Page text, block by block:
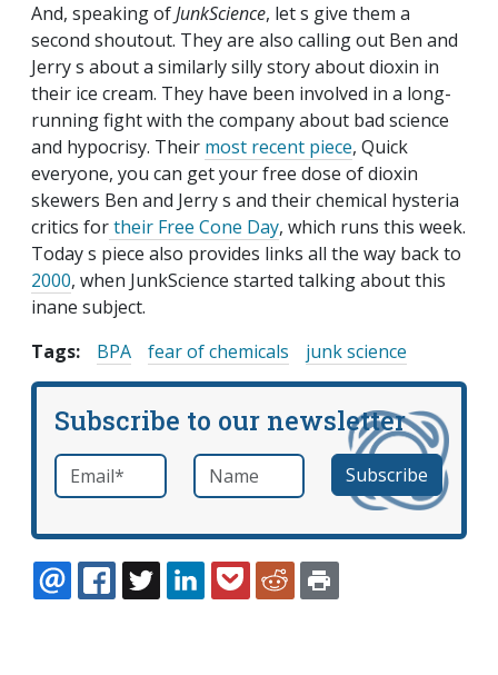
And, speaking ofJunkScience, let s give them a
second shoutout. They are also calling out Ben and
Jerry s about a similarly silly story about dioxin in
their ice cream. They have been involved in a long-
running fight with the company about bad science
and hypocrisy. Their most recent piece, Quick
everyone, you can get your free dose of dioxin
skewers Ben and Jerry s and their chemical hysteria
critics fortheir Free Cone Day, which runs this week.
Today s piece also provides links all the way back to
2000, when JunkScience started talking about this
inane subject.
Tags:
BPA fear of chemicals junk science
Subscribe to our newsletter
Email *required Name